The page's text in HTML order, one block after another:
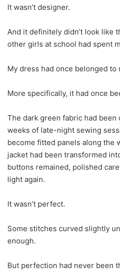
It wasn’t designer.
And it definitely didn’t look like
other girls at school had spent
My dress had once belonged to
More specifically, it had once
The dark green fabric had
weeks of late-night sewing
become fitted panels along the
jacket had been transformed
buttons remained, polished
light again.
It wasn’t perfect.
Some stitches curved slightly
enough.
But perfection had never been